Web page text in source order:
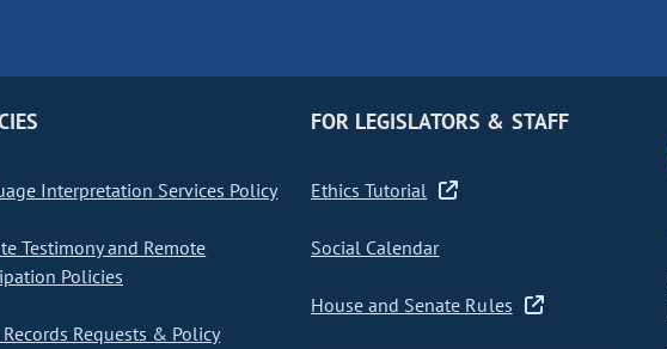
Interpretation Services Policy
Testimony and Remote
Policies
Requests & Policy
FOR LEGISLATORS & STAFF
Ethics Tutorial
Social Calendar
House and Senate Rules